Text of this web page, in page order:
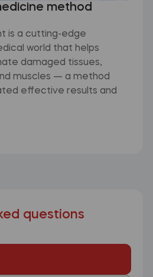
method
is a cutting-edge
world that helps
damaged tissues,
muscles — a method
effective results and
questions